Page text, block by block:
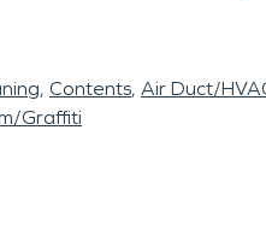
Contents Air Duct/
Graffiti